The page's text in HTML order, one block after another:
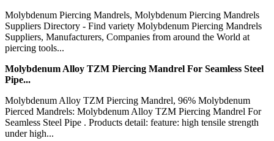
Molybdenum Piercing Mandrels, Molybdenum Piercing Mandrels
Suppliers Directory - Find variety Molybdenum Piercing Mandrels
Suppliers, Manufacturers, Companies from around the World at
piercing tools...
Molybdenum Alloy TZM Piercing Mandrel For Seamless Steel
Pipe...
Molybdenum Alloy TZM Piercing Mandrel, 96% Molybdenum
Pierced Mandrels: Molybdenum Alloy TZM Piercing Mandrel For
Seamless Steel Pipe . Products detail: feature: high tensile strength
under high...